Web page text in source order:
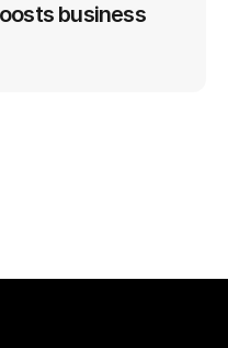
business